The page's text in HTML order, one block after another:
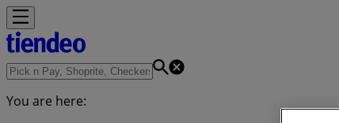
You are here: